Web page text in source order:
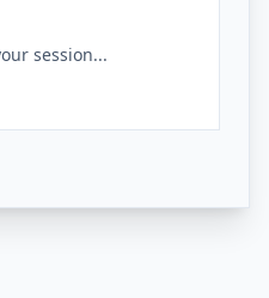
session...